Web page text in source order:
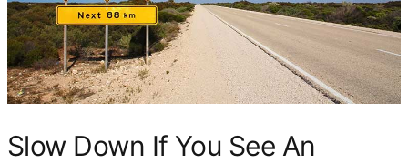
Slow Down If You See An